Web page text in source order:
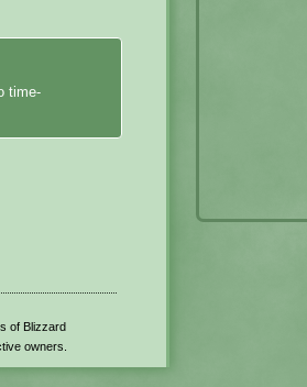
time-
of Blizzard
owners.